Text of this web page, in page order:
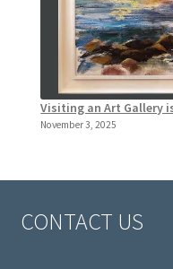
Visiting an Art Gallery
November 3, 2025
CONTACT US